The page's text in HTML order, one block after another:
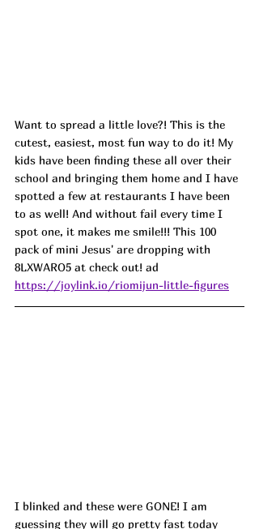
Want to spread a little love?! This is the
cutest, easiest, most fun way to do it! My
kids have been finding these all over their
school and bringing them home and I have
spotted a few at restaurants I have been
to as well! And without fail every time I
spot one, it makes me smile!!! This 100
pack of mini Jesus' are dropping with
8LXWARO5 at check out! ad
https://joylink.io/riomijun-little-figures
I blinked and these were GONE! I am
guessing they will go pretty fast today